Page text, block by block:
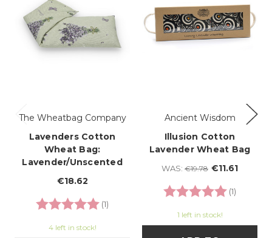
The Wheatbag Company
Lavenders Cotton
Wheat Bag:
Lavender/Unscented
€18.62
Rating:
(1)
4 left in stock!
Ancient Wisdom
Illusion Cotton
Lavender Wheat Bag
WAS: €19.78 €11.61
Rating:
(1)
1 left in stock!